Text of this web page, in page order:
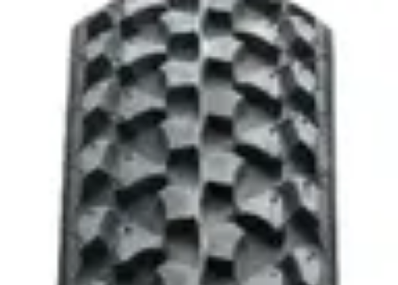
Sports Gear Insider
Gear Selection
Sustainability TrendsTechnologyGear Guides
Sports Gear Insider